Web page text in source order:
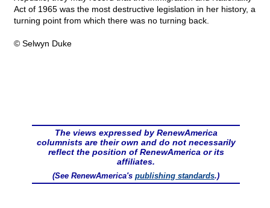
Act of 1965 was the most destructive legislation in her history, a
turning point from which there was no turning back.
© Selwyn Duke
The views expressed by RenewAmerica
columnists are their own and do not necessarily
reflect the position of RenewAmerica or its
affiliates.
(See RenewAmerica's publishing standards.)